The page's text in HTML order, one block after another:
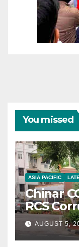
You missed
ASIA PACIFIC
Chinar
RCS
AUGUST 5,